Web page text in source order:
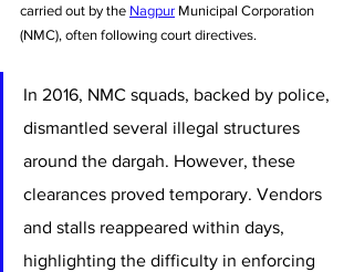
carried out by the Nagpur Municipal Corporation
(NMC), often following court directives.
In 2016, NMC squads, backed by police,
dismantled several illegal structures
around the dargah. However, these
clearances proved temporary. Vendors
and stalls reappeared within days,
highlighting the difficulty in enforcing